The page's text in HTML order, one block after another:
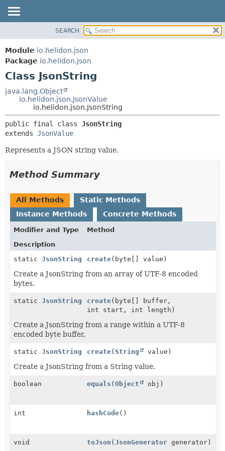
MODULE
PACKAGE
CLASS
USE
TREE
DEPRECATED
INDEX
DETAIL:
FIELD
SEARCH
Module io.helidon.json
Package io.helidon.json
Class JsonString
java.lang.Object
io.helidon.json.JsonValue
io.helidon.json.JsonString
public final class JsonString
extends JsonValue
Represents a JSON string value.
Method Summary
All Methods
Static Methods
Instance Methods
Concrete Methods
Modifier and Type
Method
Description
static JsonString create(byte[] value)
Create a JsonString from an array of UTF-8 encoded
bytes.
static JsonString create(byte[] buffer,
int start, int length)
Create a JsonString from a range within a UTF-8
encoded byte buffer.
static JsonString create(String value)
Create a JsonString from a String value.
boolean equals (Object obj)
int hashCode()
void toJson (JsonGenerator generator)